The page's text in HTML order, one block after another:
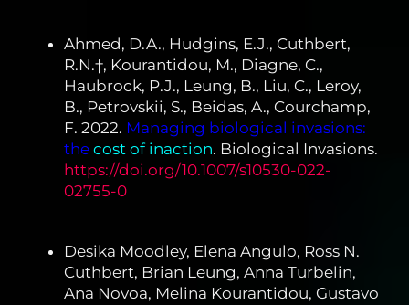
Ahmed, D.A., Hudgins, E.J., Cuthbert,
R.N.†, Kourantidou, M., Diagne, C.,
Haubrock, P.J., Leung, B., Liu, C., Leroy,
B., Petrovskii, S., Beidas, A., Courchamp,
F. 2022. Managing biological invasions:
the cost of inaction. Biological Invasions.
https://doi.org/10.1007/s10530-022-
02755-0
Desika Moodley, Elena Angulo, Ross N.
Cuthbert, Brian Leung, Anna Turbelin,
Ana Novoa, Melina Kourantidou, Gustavo